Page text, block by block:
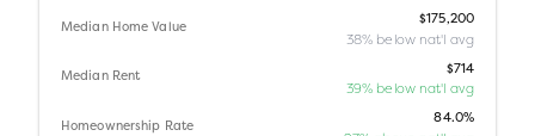
Median Home Value
$175,200
38% below nat'l avg
Median Rent
$714
39% below nat'l avg
Homeownership Rate
84.0%